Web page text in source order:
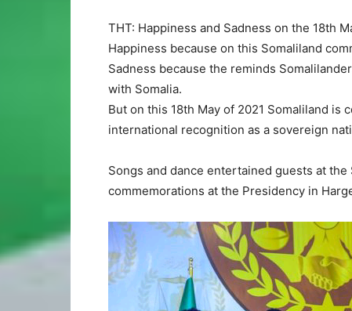
THT: Happiness and Sadness on the 18th
Happiness because on this Somaliland
Sadness because the reminds
with Somalia.
But on this 18th May of 2021 Somaliland
international recognition as a sovereign
Songs and dance entertained guests at
commemorations at the Presidency in